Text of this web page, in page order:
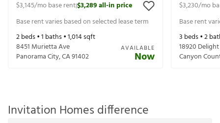
$3,145/mo base rent|$3,289all-in price
Base rent varies based on selected lease term
2beds •1 baths •1,014sqft
8451 Murietta Ave
Panorama City,CA91402
AVAILABLE
Now
$3,230/mo
Base rent
3 beds •2
18920
Canyon
Invitation Homes difference